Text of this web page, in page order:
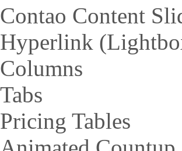
Contao Content
Hyperlink
Columns
Tabs
Pricing Tables